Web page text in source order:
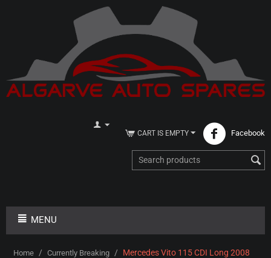
Facebook
CART IS EMPTY
MENU
Home / Currently Breaking / Mercedes Vito 115 CDI Long 2008